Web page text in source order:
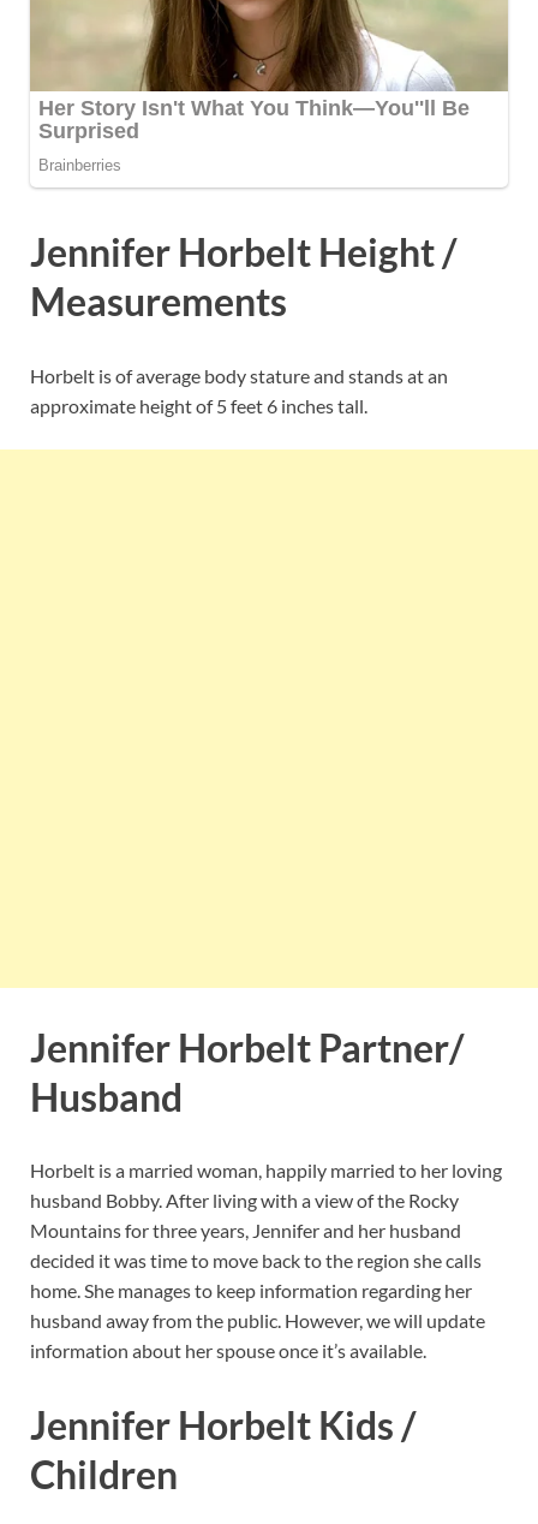
Jennifer Horbelt Height /
Measurements
Horbelt is of average body stature and stands at an
approximate height of 5 feet 6 inches tall.
Jennifer Horbelt Partner/
Husband
Horbelt is a married woman, happily married to her loving
husband Bobby. After living with a view of the Rocky
Mountains for three years, Jennifer and her husband
decided it was time to move back to the region she calls
home. She manages to keep information regarding her
husband away from the public. However, we will update
information about her spouse once it’s available.
Jennifer Horbelt Kids /
Children